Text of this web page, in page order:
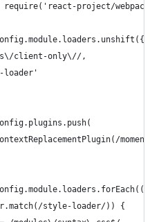
require('react-project/webpack')
client-only\//,
loader'
style-loader/)) {